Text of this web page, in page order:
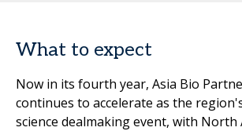
What to expect
Now in its fourth year, Asia Bio
continues to accelerate as the
science dealmaking event, with North